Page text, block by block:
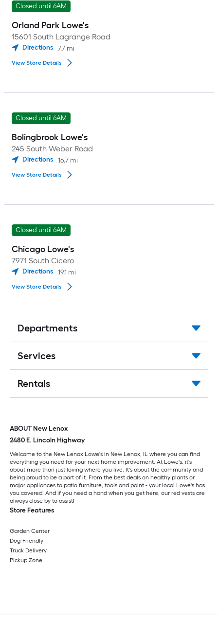
Closed until 6AM
Orland Park Lowe's
15601 South Lagrange Road
Directions 7.7 mi
View Store Details
Closed until 6AM
Bolingbrook Lowe's
245 South Weber Road
Directions 16.7 mi
View Store Details
Closed until 6AM
Chicago Lowe's
7971 South Cicero
Directions 19.1 mi
View Store Details
Departments
Services
Rentals
ABOUT New Lenox
2480 E. Lincoln Highway
Welcome to the New Lenox Lowe's in New Lenox, IL where you can find
everything you need for your next home improvement. At Lowe's, it's
about more than just loving where you live. It's about the community and
being proud to be a part of it. From the best deals on healthy plants or
major appliances to patio furniture, tools and paint - your local Lowe's has
you covered. And if you need a hand when you get here, our red vests are
always close by to assist!
Store Features
Garden Center
Dog-Friendly
Truck Delivery
Pickup Zone